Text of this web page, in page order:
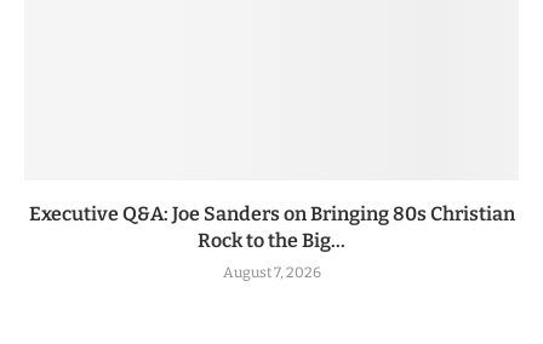
Executive Q&A: Joe Sanders on Bringing 80s Christian
Rock to the Big...
August 7, 2026